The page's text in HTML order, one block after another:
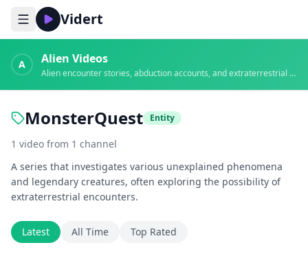
Vidert
A Alien Videos
Alien encounter stories, abduction accounts, and extraterrestrial evidence
MonsterQuest Entity
1 video from 1 channel
A series that investigates various unexplained phenomena
and legendary creatures, often exploring the possibility of
extraterrestrial encounters.
Latest All Time Top Rated